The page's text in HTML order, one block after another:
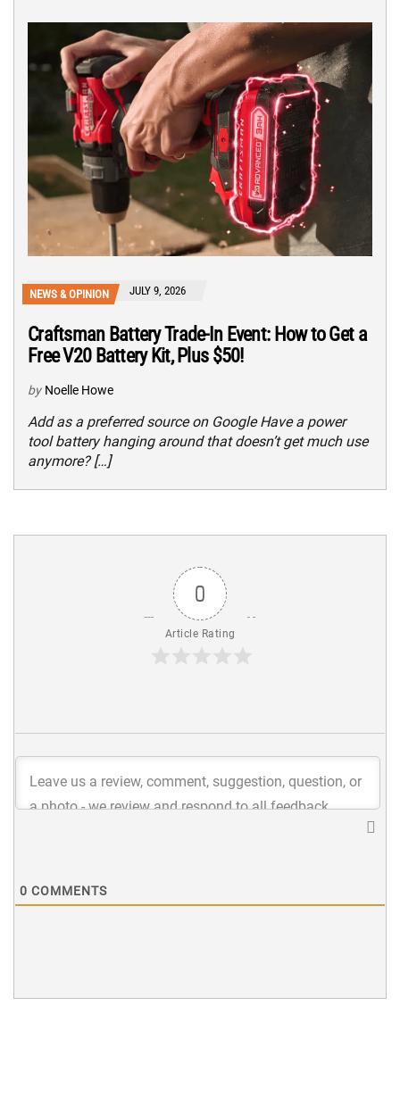
NEWS & OPINION JULY 9, 2026
Craftsman Battery Trade-In Event: How to Get a
Free V20 Battery Kit, Plus $50!
by Noelle Howe
Add as a preferred source on Google Have a power
tool battery hanging around that doesn’t get much use
anymore? […]
0
Article Rating
0 COMMENTS